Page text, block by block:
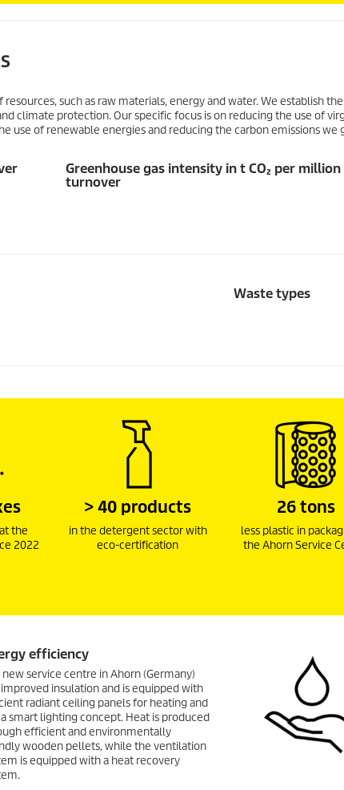
such as raw materials, energy and water. We establish
climate protection. Our specific focus is on reducing the use of
use of renewable energies and reducing the carbon emissions we
Greenhouse gas intensity in t CO₂ per
turnover
Waste types
the
2022
> 40 products
in the detergent sector with
eco-certification
26 tons
less plastic in
the Ahorn Service
efficiency
new service centre in Ahorn (Germany)
improved insulation and is equipped with
radiant ceiling panels for heating and
a smart lighting concept. Heat is produced
efficient and environmentally
wooden pellets, while the ventilation
is equipped with a heat recovery